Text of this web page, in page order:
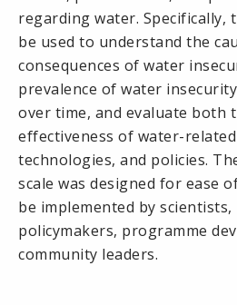
regarding water. Specifically,
be used to understand the
consequences of water
prevalence of water
over time, and evaluate both
effectiveness of water-
technologies, and policies.
scale was designed for ease
be implemented by
policymakers, programme
community leaders.